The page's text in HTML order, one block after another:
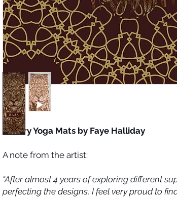
Luxury Yoga Mats by Faye Halliday
A note from the artist:
“After almost 4 years of exploring different
perfecting the designs, I feel very proud to